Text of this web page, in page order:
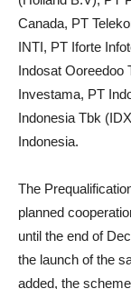
Canada, PT
INTI, PT Iforte
Indosat Ooreedoo
Investama, PT
Indonesia Tbk
Indonesia.
The
planned
until the end of
the launch of the
added, the